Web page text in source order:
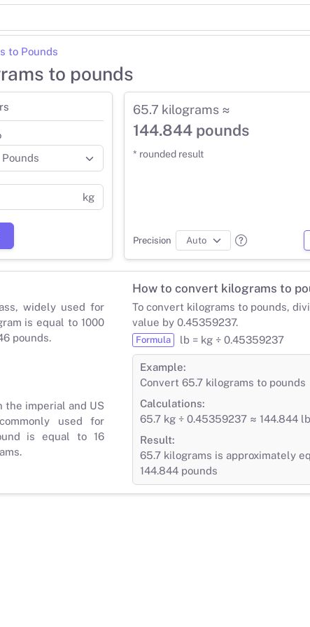
to Pounds
to pounds
kg
65.7 kilograms ≈
144.844 pounds
* rounded result
Precision
How to convert kilograms to
To convert kilograms to pounds,
value by 0.45359237.
Formula lb = kg ÷ 0.45359237
Example:
Convert 65.7 kilograms to pounds
Calculations:
65.7 kg ÷ 0.45359237 ≈ 144.844 lb
Result:
65.7 kilograms is approximately
144.844 pounds
widely used for
is equal to 1000
pounds.
the imperial and US
used for
is equal to 16